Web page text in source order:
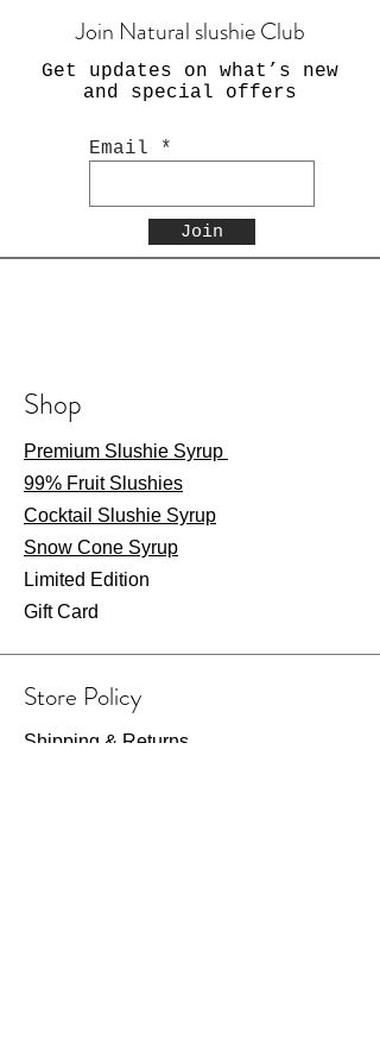
Join Natural slushie Club
Get updates on what’s new
and special offers
Email
Join
Shop
Premium Slushie Syrup
99% Fruit Slushies
Cocktail Slushie Syrup
Snow Cone Syrup
Limited Edition
Gift Card
Store Policy
Shipping & Returns